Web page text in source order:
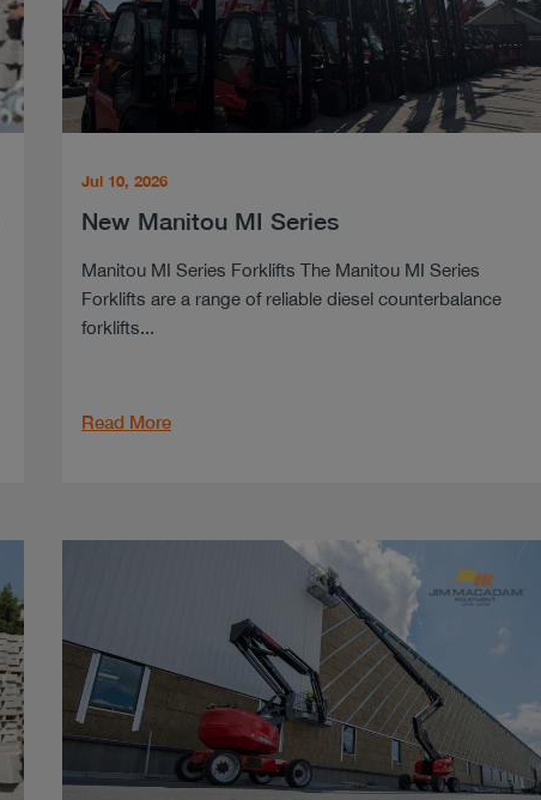
Jul 10, 2026
New Manitou MI Series
Manitou MI Series Forklifts The Manitou MI Series
Forklifts are a range of reliable diesel counterbalance
forklifts...
Read More